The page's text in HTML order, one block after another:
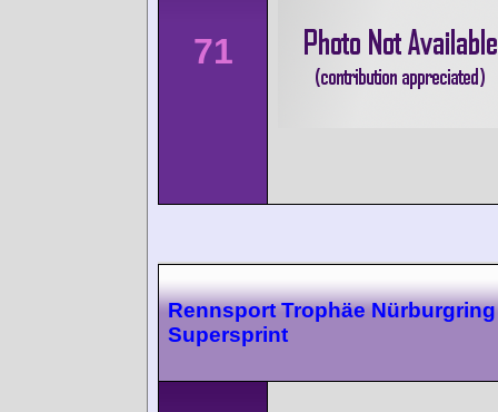
71
Rennsport Trophäe Nürburgring
Supersprint